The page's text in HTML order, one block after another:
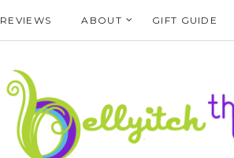
REVIEWS ABOUT GIFT GUIDE